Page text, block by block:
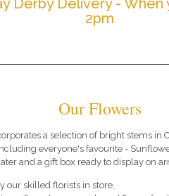
2pm
Our Flowers
a selection of bright stems in
everyone's favourite -
and a gift box ready to display on
our skilled florists in store.